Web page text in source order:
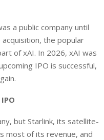
a public company until
the popular
of xAI. In 2026, xAI was
IPO is successful,
but Starlink, its satellite-
most of its revenue, and